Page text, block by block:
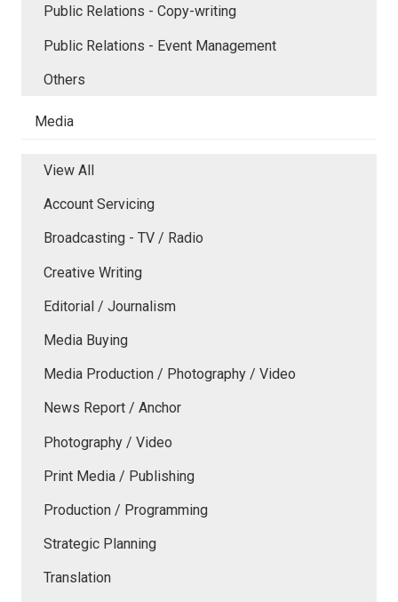
Public Relations - Copy-writing
Public Relations - Event Management
Others
Media
View All
Account Servicing
Broadcasting - TV / Radio
Creative Writing
Editorial / Journalism
Media Buying
Media Production / Photography / Video
News Report / Anchor
Photography / Video
Print Media / Publishing
Production / Programming
Strategic Planning
Translation